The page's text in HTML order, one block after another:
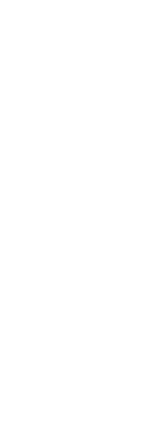
value
material
“fashion” or
“Test” and
there are many
attitudes to toys
Puritanism